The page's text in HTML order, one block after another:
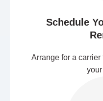
Schedule
Arrange for a